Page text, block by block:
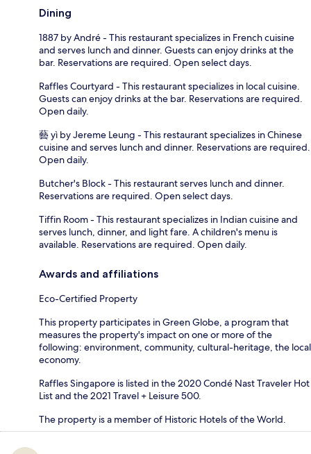
Dining
1887 by André - This restaurant specializes in French cuisine
and serves lunch and dinner. Guests can enjoy drinks at the
bar. Reservations are required. Open select days.
Raffles Courtyard - This restaurant specializes in local cuisine.
Guests can enjoy drinks at the bar. Reservations are required.
Open daily.
藝 yì by Jereme Leung - This restaurant specializes in Chinese
cuisine and serves lunch and dinner. Reservations are required.
Open daily.
Butcher's Block - This restaurant serves lunch and dinner.
Reservations are required. Open select days.
Tiffin Room - This restaurant specializes in Indian cuisine and
serves lunch, dinner, and light fare. A children's menu is
available. Reservations are required. Open daily.
Awards and affiliations
Eco-Certified Property
This property participates in Green Globe, a program that
measures the property's impact on one or more of the
following: environment, community, cultural-heritage, the local
economy.
Raffles Singapore is listed in the 2020 Condé Nast Traveler Hot
List and the 2021 Travel + Leisure 500.
The property is a member of Historic Hotels of the World.